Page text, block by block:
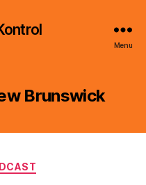
Menu
Brunswick